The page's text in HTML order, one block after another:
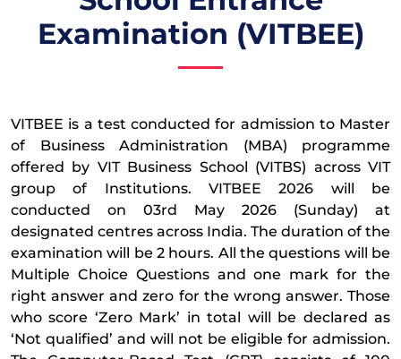
Examination (VITBEE)
VITBEE is a test conducted for admission to Master
of Business Administration (MBA) programme
offered by VIT Business School (VITBS) across VIT
group of Institutions. VITBEE 2026 will be
conducted on 03rd May 2026 (Sunday) at
designated centres across India. The duration of the
examination will be 2 hours. All the questions will be
Multiple Choice Questions and one mark for the
right answer and zero for the wrong answer. Those
who score ‘Zero Mark’ in total will be declared as
‘Not qualified’ and will not be eligible for admission.